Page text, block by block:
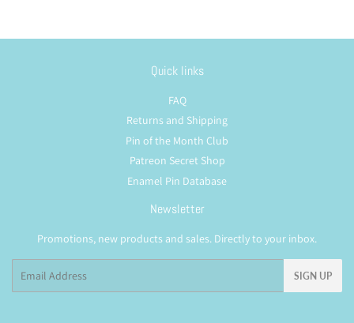
Quick links
FAQ
Returns and Shipping
Pin of the Month Club
Patreon Secret Shop
Enamel Pin Database
Newsletter
Promotions, new products and sales. Directly to your inbox.
SIGN UP